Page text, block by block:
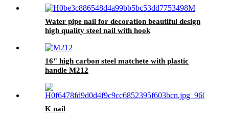
Water pipe nail for decoration beautiful design
high quality steel nail with hook
16" high carbon steel matchete with plastic
handle M212
K nail